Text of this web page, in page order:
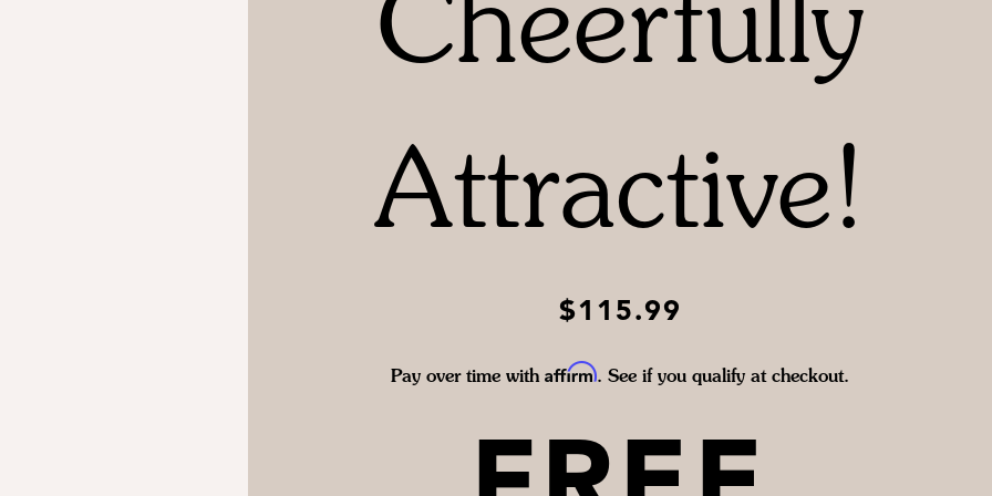
Cheerfully
Attractive!
$115.99
Pay over time with Affirm. See if you qualify at checkout.